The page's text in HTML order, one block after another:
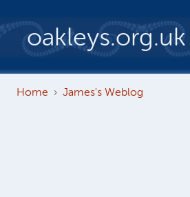
oakleys.org.uk
Home James's Weblog